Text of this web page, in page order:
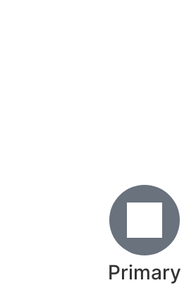
Primary